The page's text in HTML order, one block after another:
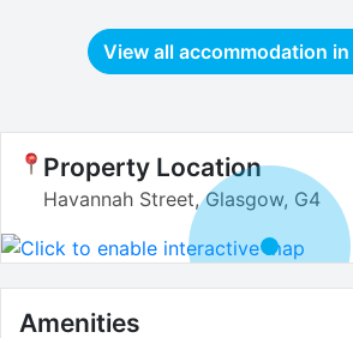
View all accommodation in
Property Location
Havannah Street, Glasgow, G4
Amenities